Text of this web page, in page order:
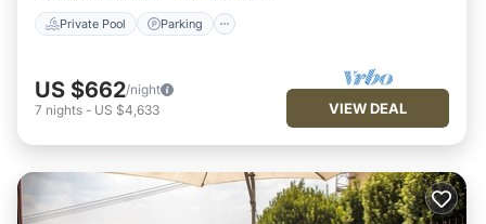
Private Pool Parking
US $662/night
7 nights - US $4,633 VIEW DEAL